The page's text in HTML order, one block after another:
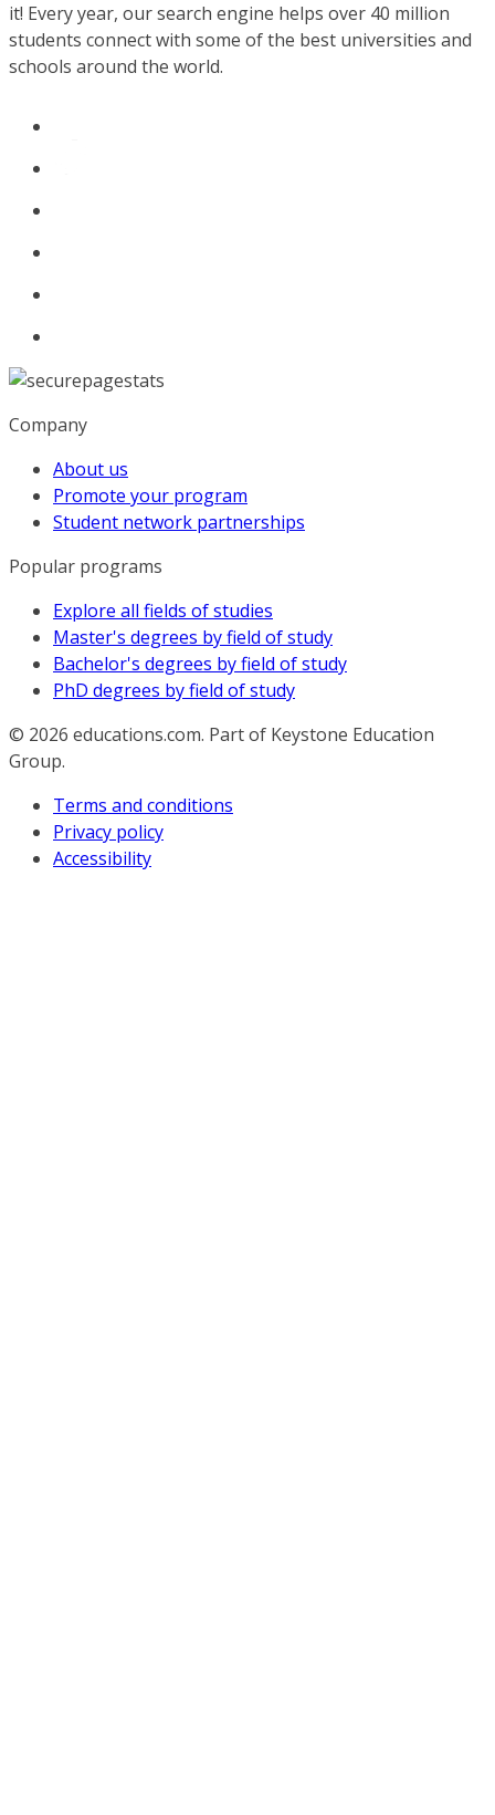
it! Every year, our search engine helps over 40 million
students connect with some of the best universities and
schools around the world.
Company
About us
Promote your program
Student network partnerships
Popular programs
Explore all fields of studies
Master's degrees by field of study
Bachelor's degrees by field of study
PhD degrees by field of study
© 2026 educations.com. Part of Keystone Education
Group.
Terms and conditions
Privacy policy
Accessibility